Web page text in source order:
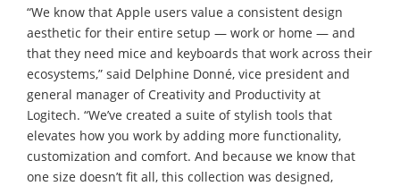
“We know that Apple users value a consistent design
aesthetic for their entire setup — work or home — and
that they need mice and keyboards that work across their
ecosystems,” said Delphine Donné, vice president and
general manager of Creativity and Productivity at
Logitech. “We’ve created a suite of stylish tools that
elevates how you work by adding more functionality,
customization and comfort. And because we know that
one size doesn’t fit all, this collection was designed,